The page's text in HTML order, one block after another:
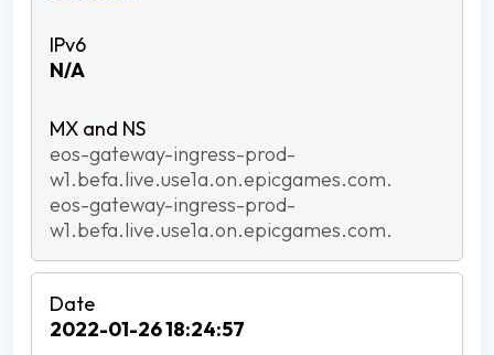
N/A
eos-gateway-ingress-prod-
w1.befa.live.use1a.on.epicgames.com.
eos-gateway-ingress-prod-
w1.befa.live.use1a.on.epicgames.com.
2022-01-26 18:24:57